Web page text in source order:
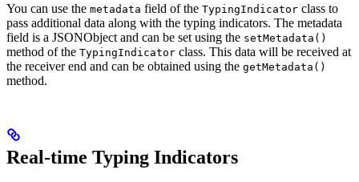
You can use the metadata field of the TypingIndicator class to
pass additional data along with the typing indicators. The metadata
field is a JSONObject and can be set using the setMetadata()
method of the TypingIndicator class. This data will be received at
the receiver end and can be obtained using the getMetadata()
method.
Real-time Typing Indicators